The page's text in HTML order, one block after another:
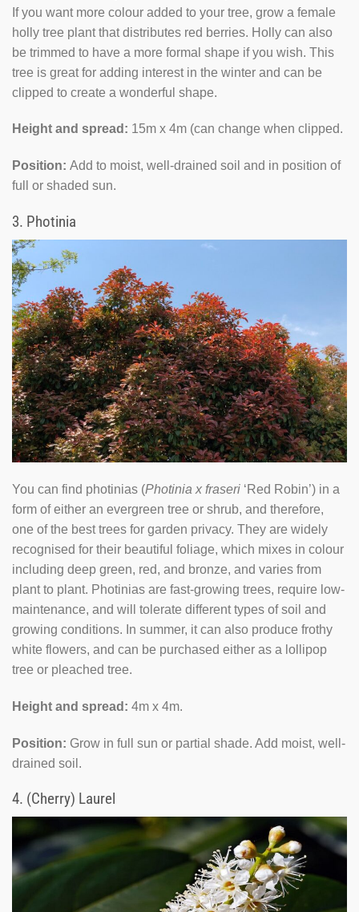
If you want more colour added to your tree, grow a female
holly tree plant that distributes red berries. Holly can also
be trimmed to have a more formal shape if you wish. This
tree is great for adding interest in the winter and can be
clipped to create a wonderful shape.
Height and spread: 15m x 4m (can change when clipped.
Position: Add to moist, well-drained soil and in position of
full or shaded sun.
3. Photinia
You can find photinias (Photinia x fraseri ‘Red Robin’) in a
form of either an evergreen tree or shrub, and therefore,
one of the best trees for garden privacy. They are widely
recognised for their beautiful foliage, which mixes in colour
including deep green, red, and bronze, and varies from
plant to plant. Photinias are fast-growing trees, require low-
maintenance, and will tolerate different types of soil and
growing conditions. In summer, it can also produce frothy
white flowers, and can be purchased either as a lollipop
tree or pleached tree.
Height and spread: 4m x 4m.
Position: Grow in full sun or partial shade. Add moist, well-
drained soil.
4. (Cherry) Laurel